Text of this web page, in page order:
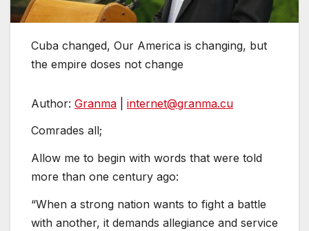
Cuba changed, Our America is changing, but
the empire doses not change
Author: Granma internet@granma.cu
Comrades all;
Allow me to begin with words that were told
more than one century ago:
“When a strong nation wants to fight a battle
with another, it demands allegiance and service